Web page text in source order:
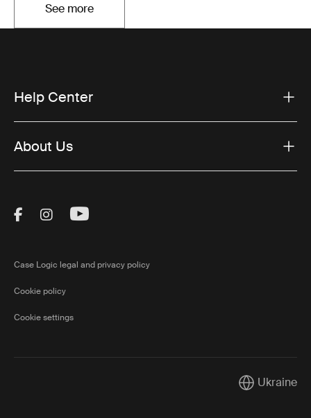
See moreOpens in a new tab
Help Center
About Us
Visit Thule on Facebook (external link)
Visit Thule on Instagram (external link)
Visit Thule on Youtube (external
Case Logic legal and privacy policy
Cookie policy
Cookie settings
CurrentUkraine